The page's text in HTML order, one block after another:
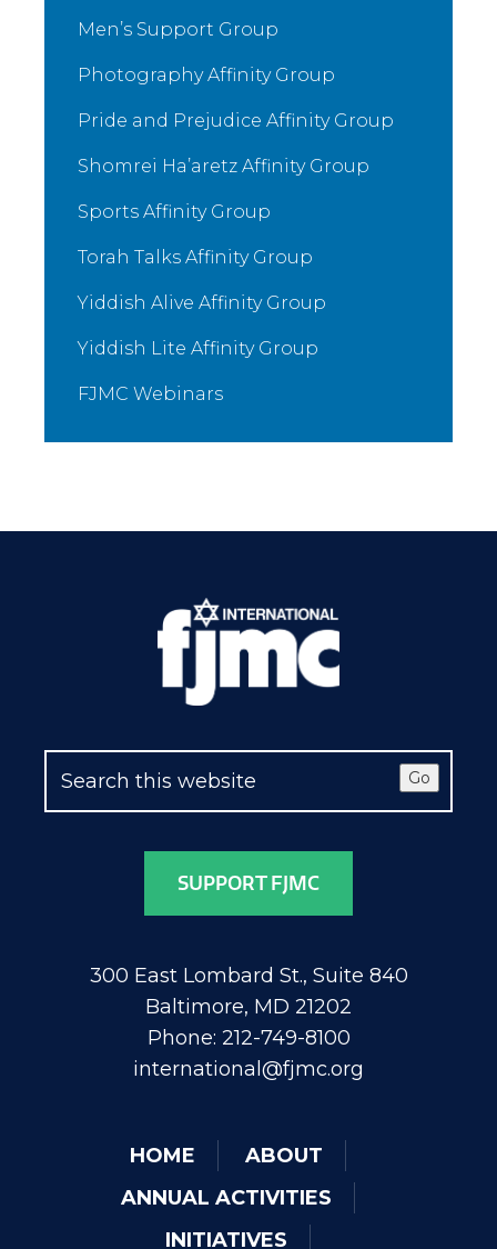
Men’s Support Group
Photography Affinity Group
Pride and Prejudice Affinity Group
Shomrei Ha’aretz Affinity Group
Sports Affinity Group
Torah Talks Affinity Group
Yiddish Alive Affinity Group
Yiddish Lite Affinity Group
FJMC Webinars
Go
SUPPORT FJMC
300 East Lombard St., Suite 840
Baltimore, MD 21202
Phone: 212-749-8100
international@fjmc.org
HOME
ABOUT
ANNUAL ACTIVITIES
INITIATIVES